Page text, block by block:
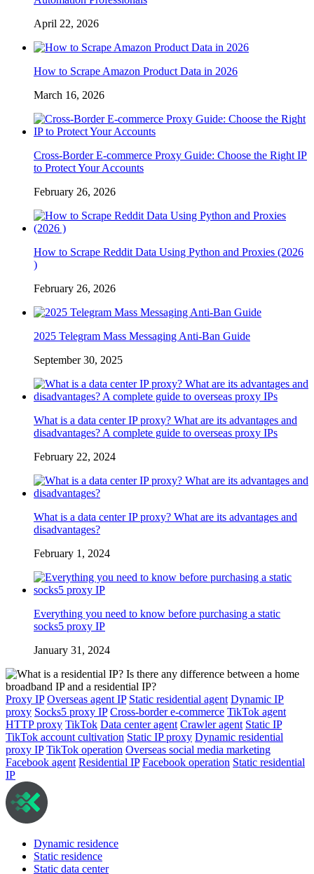
April 22, 2026
How to Scrape Amazon Product Data in 2026
March 16, 2026
Cross-Border E-commerce Proxy Guide: Choose the Right IP
to Protect Your Accounts
February 26, 2026
How to Scrape Reddit Data Using Python and Proxies (2026
)
February 26, 2026
2025 Telegram Mass Messaging Anti-Ban Guide
September 30, 2025
What is a data center IP proxy? What are its advantages and
disadvantages? A complete guide to overseas proxy IPs
February 22, 2024
What is a data center IP proxy? What are its advantages and
disadvantages?
February 1, 2024
Everything you need to know before purchasing a static
socks5 proxy IP
January 31, 2024
Proxy IP Overseas agent IP Static residential agent Dynamic IP
proxy Socks5 proxy IP Cross-border e-commerce TikTok agent
HTTP proxy TikTok Data center agent Crawler agent Static IP
TikTok account cultivation Static IP proxy Dynamic residential
proxy IP TikTok operation Overseas social media marketing
Facebook agent Residential IP Facebook operation Static residential
IP
Dynamic residence
Static residence
Static data center